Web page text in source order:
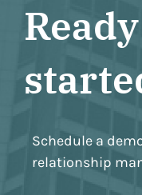
Schedule a
relationship